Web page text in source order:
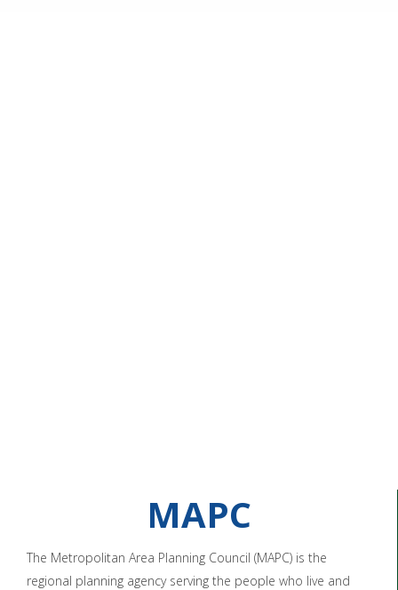
MAPC
The Metropolitan Area Planning Council (MAPC) is the
regional planning agency serving the people who live and